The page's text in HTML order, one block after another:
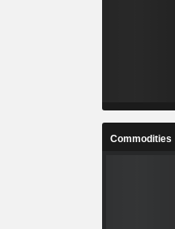
Commodities